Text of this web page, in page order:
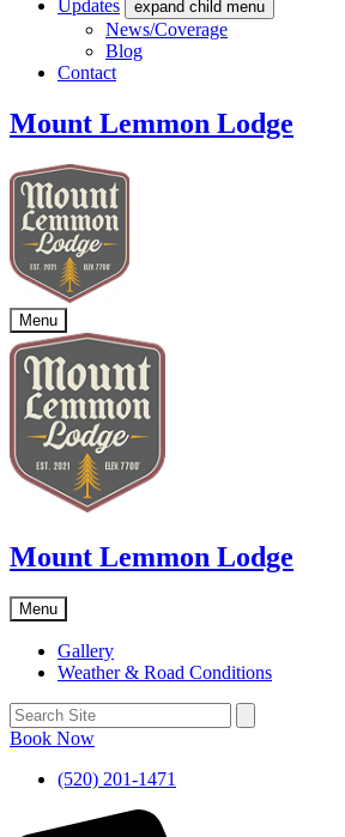
Updates
expand child menu
News/Coverage
Blog
Contact
Mount Lemmon Lodge
Menu
Mount Lemmon Lodge
Menu
Gallery
Weather & Road Conditions
Book Now
(520) 201-1471